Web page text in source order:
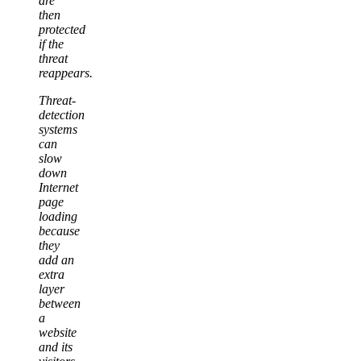
then
protected
if the
threat
reappears.
Threat-
detection
systems
can
slow
down
Internet
page
loading
because
they
add an
extra
layer
between
a
website
and its